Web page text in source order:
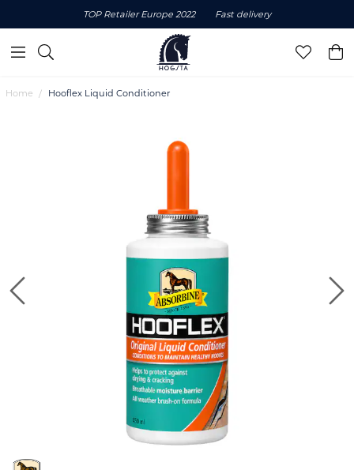
TOP Retailer Europe 2022 Fast delivery
Home Hooflex Liquid Conditioner